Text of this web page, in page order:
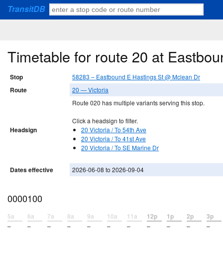
TransitDB
Timetable for route 20 at
Stop 58283 – Eastbound E Hastings St @ Mclean Dr
Route 20 — Victoria
Headsign
Route 020 has multiple variants serving this stop.
Click a headsign to filter.
20 Victoria / To 54th Ave
20 Victoria / To 41st Ave
20 Victoria / To SE Marine Dr
Dates effective 2026-06-08 to 2026-09-04
0000100
5a
–
6a
–
7a
–
8a
–
9a
–
10a
–
11a
–
12p
–
1p
–
2p
–
3p
–